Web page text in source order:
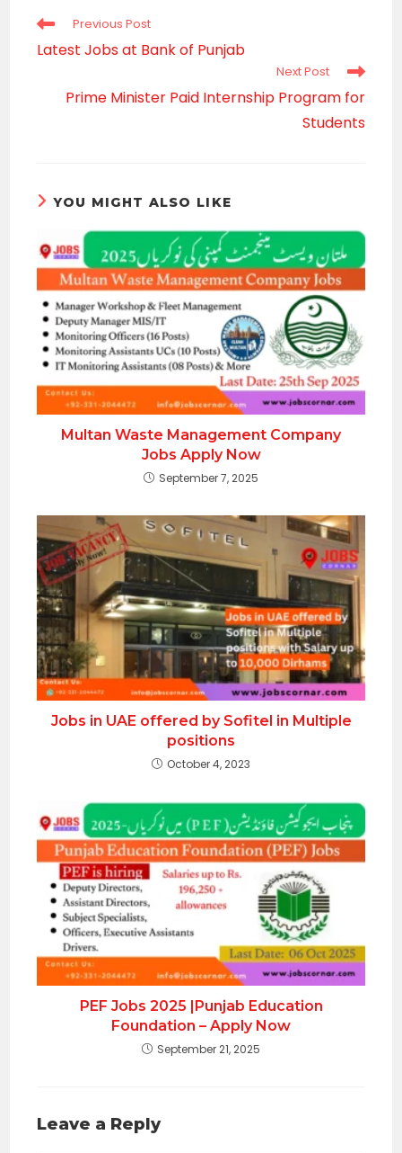
Read
articles
Previous Post
Latest Jobs at Bank of Punjab
Next Post
Prime Minister Paid Internship Program for
Students
YOU MIGHT ALSO LIKE
Multan Waste Management Company
Jobs Apply Now
September 7, 2025
Jobs in UAE offered by Sofitel in Multiple
positions
October 4, 2023
PEF Jobs 2025 |Punjab Education
Foundation – Apply Now
September 21, 2025
Leave a Reply